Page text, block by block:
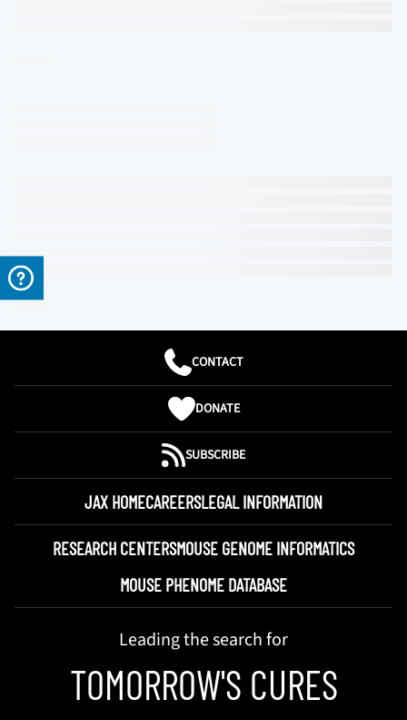
CONTACT
DONATE
SUBSCRIBE
JAX HOMECAREERSLEGAL INFORMATION
RESEARCH CENTERSMOUSE GENOME INFORMATICS
MOUSE PHENOME DATABASE
Leading the search for
TOMORROW'S CURES